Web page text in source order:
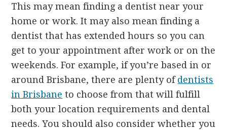
This may mean finding a dentist near your
home or work. It may also mean finding a
dentist that has extended hours so you can
get to your appointment after work or on the
weekends. For example, if you’re based in or
around Brisbane, there are plenty ofdentists
in Brisbane to choose from that will fulfill
both your location requirements and dental
needs. You should also consider whether you